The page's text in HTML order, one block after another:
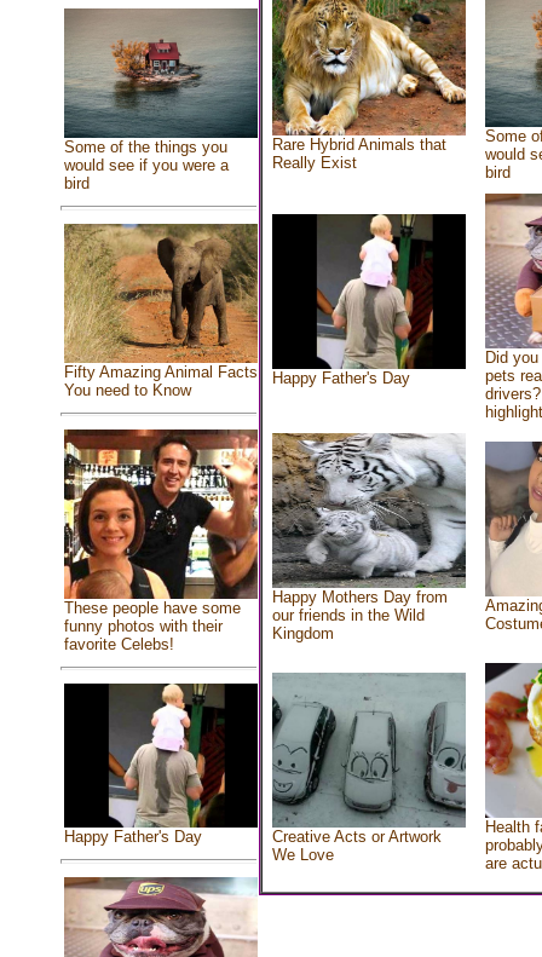
Some of the things you
would see if you were a
bird
Fifty Amazing Animal Facts
You need to Know
These people have some
funny photos with their
favorite Celebs!
Happy Father's Day
Rare Hybrid Animals that
Really Exist
Some
would
bird
Happy Father's Day
Did
pets
Happy Mothers Day from
our friends in the Wild
Kingdom
Creative Acts or Artwork
We Love
Health
are